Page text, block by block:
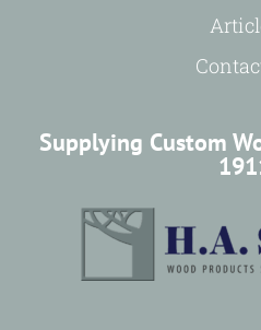
Supplying Custom